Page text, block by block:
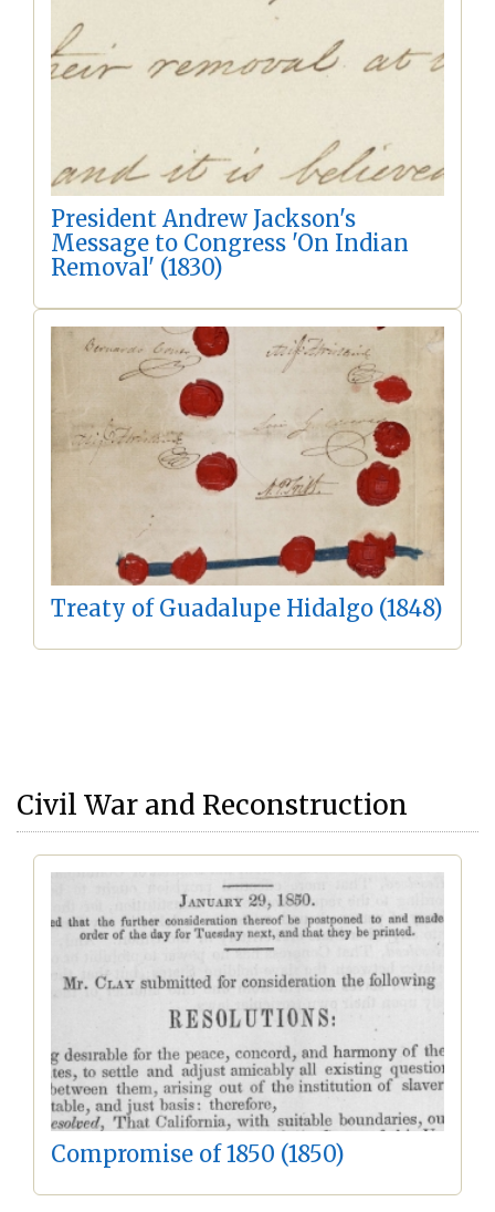
President Andrew Jackson's
Message to Congress 'On Indian
Removal' (1830)
Treaty of Guadalupe Hidalgo (1848)
Civil War and Reconstruction
Compromise of 1850 (1850)